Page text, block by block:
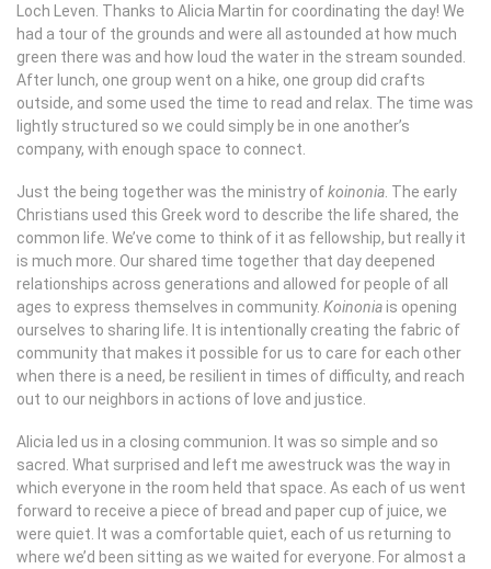
Loch Leven. Thanks to Alicia Martin for coordinating the day! We
had a tour of the grounds and were all astounded at how much
green there was and how loud the water in the stream sounded.
After lunch, one group went on a hike, one group did crafts
outside, and some used the time to read and relax. The time was
lightly structured so we could simply be in one another’s
company, with enough space to connect.
Just the being together was the ministry ofkoinonia . The early
Christians used this Greek word to describe the life shared, the
common life. We’ve come to think of it as fellowship, but really it
is much more. Our shared time together that day deepened
relationships across generations and allowed for people of all
ages to express themselves in community. Koinoniais opening
ourselves to sharing life. It is intentionally creating the fabric of
community that makes it possible for us to care for each other
when there is a need, be resilient in times of difficulty, and reach
out to our neighbors in actions of love and justice.
Alicia led us in a closing communion. It was so simple and so
sacred. What surprised and left me awestruck was the way in
which everyone in the room held that space. As each of us went
forward to receive a piece of bread and paper cup of juice, we
were quiet. It was a comfortable quiet, each of us returning to
where we’d been sitting as we waited for everyone. For almost a